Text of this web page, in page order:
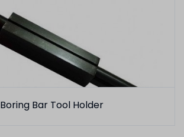
Boring Bar Tool Holder